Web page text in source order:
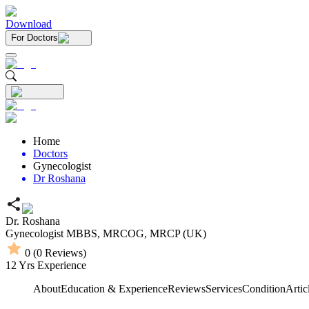
Download
For Doctors
Home
Doctors
Gynecologist
Dr Roshana
Dr. Roshana
Gynecologist MBBS, MRCOG, MRCP (UK)
0 (0 Reviews)
12 Yrs Experience
AboutEducation & ExperienceReviewsServicesCondition